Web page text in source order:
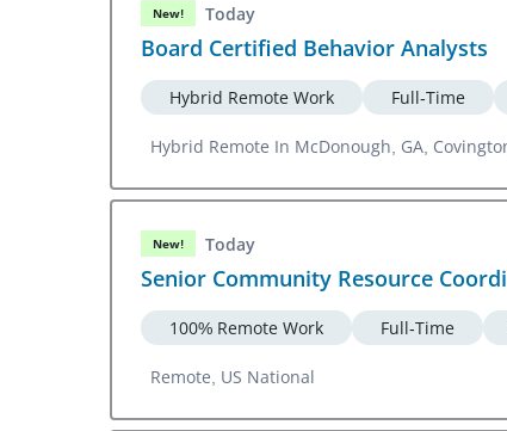
New! Today
Board Certified Behavior Analysts
Hybrid Remote Work Full-Time
Hybrid Remote In McDonough, GA,
New! Today
Senior Community Resource
100% Remote Work Full-Time
Remote, US National